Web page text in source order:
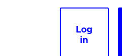
Log
in